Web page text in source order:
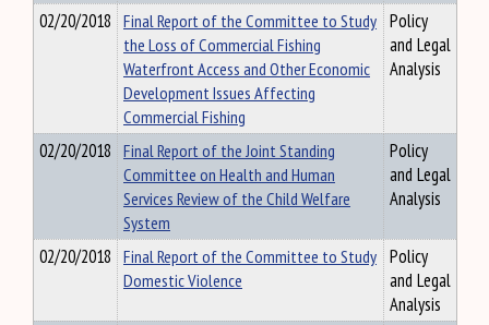
02/20/2018 Final Report of the Committee to Study
the Loss of Commercial Fishing
Waterfront Access and Other Economic
Development Issues Affecting
Commercial Fishing
Policy
and Legal
Analysis
02/20/2018 Final Report of the Joint Standing
Committee on Health and Human
Services Review of the Child Welfare
System
Policy
and Legal
Analysis
02/20/2018 Final Report of the Committee to Study
Domestic Violence
Policy
and Legal
Analysis